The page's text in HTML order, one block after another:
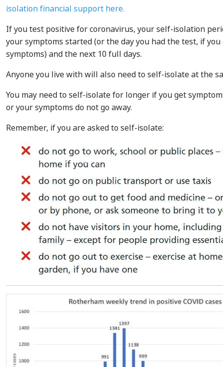
isolation financial support here.
If you test positive for coronavirus, your self-isolation
your symptoms started (or the day you had the test, if you
symptoms) and the next 10 full days.
Anyone you live with will also need to self-isolate at the
You may need to self-isolate for longer if you get
or your symptoms do not go away.
Remember, if you are asked to self-isolate: